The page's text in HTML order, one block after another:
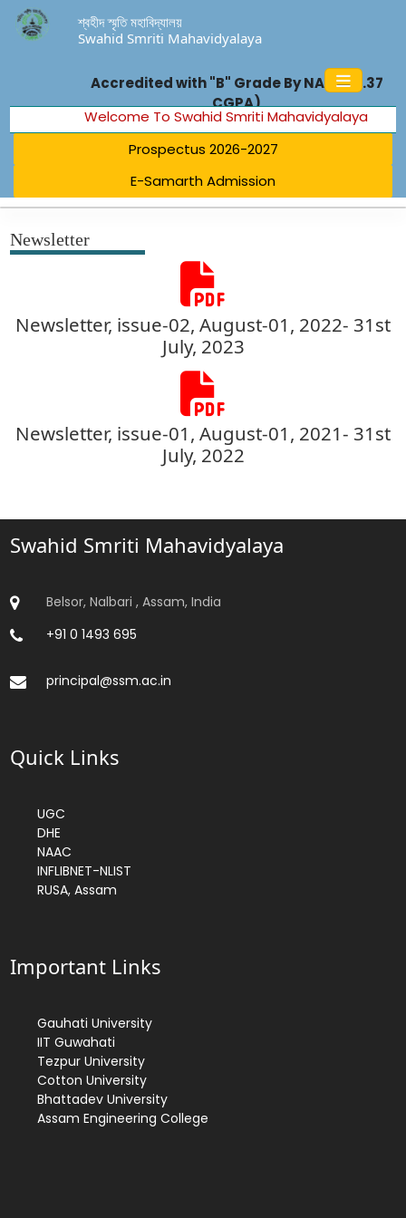
শ্বহীদ স্মৃতি মহাবিদ্যালয়
Swahid Smriti Mahavidyalaya
Accredited with "B" Grade By NAAC (2.37
CGPA)
Welcome To Swahid Smriti Mahavidyalaya
Prospectus 2026-2027
E-Samarth Admission
Newsletter
Newsletter, issue-02, August-01, 2022- 31st
July, 2023
Newsletter, issue-01, August-01, 2021- 31st
July, 2022
Swahid Smriti Mahavidyalaya
Belsor, Nalbari , Assam, India
+91 0 1493 695
principal@ssm.ac.in
Quick Links
UGC
DHE
NAAC
INFLIBNET-NLIST
RUSA, Assam
Important Links
Gauhati University
IIT Guwahati
Tezpur University
Cotton University
Bhattadev University
Assam Engineering College